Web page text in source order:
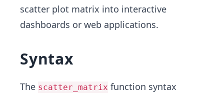
scatter plot matrix into interactive
dashboards or web applications.
Syntax
The scatter_matrix function syntax